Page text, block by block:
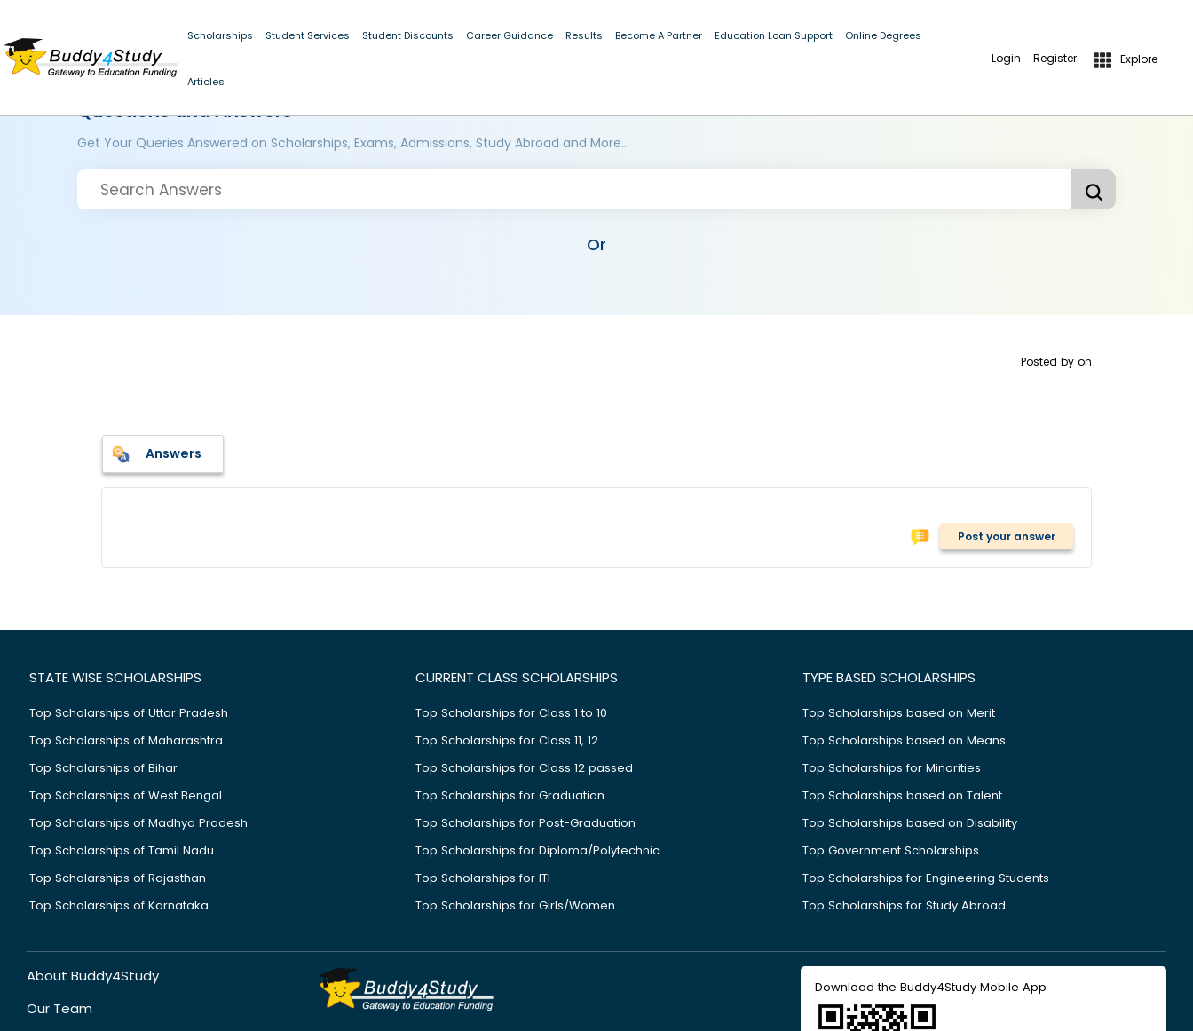
Scholarships Student Services Student Discounts Career Guidance Results Become A Partner Education Loan Support Online Degrees
Articles
Login Register Explore
Questions and Answers
Get Your Queries Answered on Scholarships, Exams, Admissions, Study Abroad and More..
Or
Posted by on
Answers
Post your answer
STATE WISE SCHOLARSHIPS
Top Scholarships of Uttar Pradesh
Top Scholarships of Maharashtra
Top Scholarships of Bihar
Top Scholarships of West Bengal
Top Scholarships of Madhya Pradesh
Top Scholarships of Tamil Nadu
Top Scholarships of Rajasthan
Top Scholarships of Karnataka
CURRENT CLASS SCHOLARSHIPS
Top Scholarships for Class 1 to 10
Top Scholarships for Class 11, 12
Top Scholarships for Class 12 passed
Top Scholarships for Graduation
Top Scholarships for Post-Graduation
Top Scholarships for Diploma/Polytechnic
Top Scholarships for ITI
Top Scholarships for Girls/Women
TYPE BASED SCHOLARSHIPS
Top Scholarships based on Merit
Top Scholarships based on Means
Top Scholarships for Minorities
Top Scholarships based on Talent
Top Scholarships based on Disability
Top Government Scholarships
Top Scholarships for Engineering Students
Top Scholarships for Study Abroad
About Buddy4Study
Our Team
Download the Buddy4Study Mobile App